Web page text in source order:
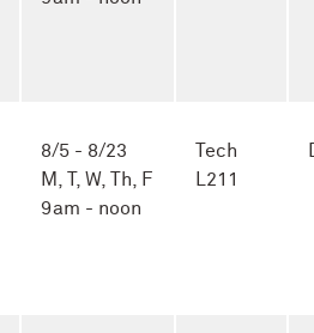
8/5 - 8/23
M, T, W, Th, F
9am - noon
Tech
L211